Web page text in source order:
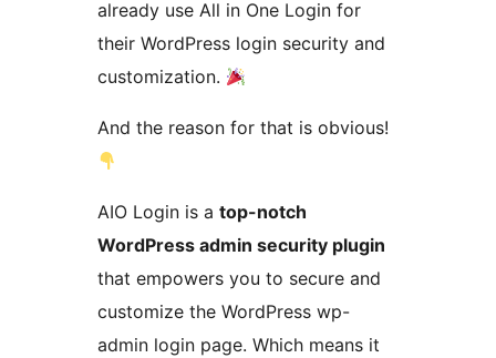
already use All in One Login for
their WordPress login security and
customization.
And the reason for that is obvious!
AIO Login is a top-notch
WordPress admin security plugin
that empowers you to secure and
customize the WordPress wp-
admin login page. Which means it